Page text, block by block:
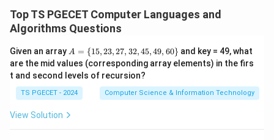
Top TS PGECET Computer Languages and
Algorithms Questions
Given an array A
=
\
{1
5,
2
2
A = {15,23, 27, 32,45,49, 60} and key = 49, what
are the mid values (corresponding array elements) in the firs
t and second levels of recursion?
TS PGECET - 2024 Computer Science & Information Technology
View Solution